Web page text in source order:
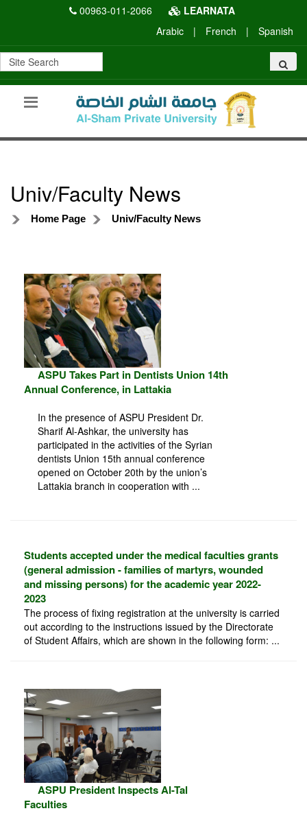
00963-011-2066
LEARNATA
Arabic
| French | Spanish
Univ/Faculty News
Home Page Univ/Faculty News
ASPU Takes Part in Dentists Union 14th
Annual Conference, in Lattakia
In the presence of ASPU President Dr.
Sharif Al-Ashkar, the university has
participated in the activities of the Syrian
dentists Union 15th annual conference
opened on October 20th by the union’s
Lattakia branch in cooperation with ...
Students accepted under the medical faculties grants
(general admission - families of martyrs, wounded
and missing persons) for the academic year 2022-
2023
The process of fixing registration at the university is carried
out according to the instructions issued by the Directorate
of Student Affairs, which are shown in the following form: ...
ASPU President Inspects Al-Tal
Faculties